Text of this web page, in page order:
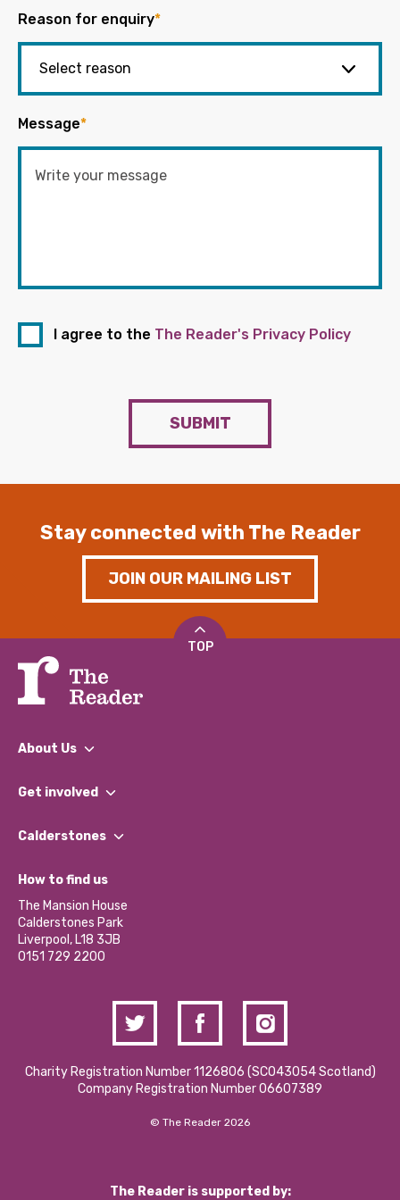
Reason for enquiry*
Message*
I agree to the The Reader's Privacy Policy
SUBMIT
Stay connected with The Reader
JOIN OUR MAILING LIST
TOP
About Us
What We Do
Our Impact Report 2024/2025
Our Social Media Moderation Policy
Get involved
Find a Group
Become a Volunteer
Partner With Us
Donations and Fundraising
Contact Us / Media Enquiries
Calderstones
What’s Happening
Calderstones Membership
Hire a Space
How to find us
The Mansion House
Calderstones Park
Liverpool, L18 3JB
0151 729 2200
Charity Registration Number 1126806 (SCO43054 Scotland)
Company Registration Number 06607389
© The Reader 2026
The Reader is supported by: